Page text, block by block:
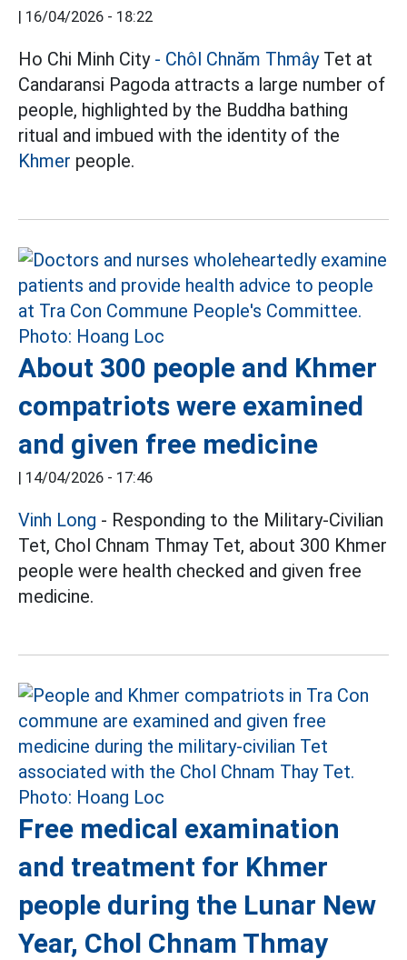
| 16/04/2026 - 18:22
Ho Chi Minh City - Chôl Chnăm ThmâyTet at
Candaransi Pagoda attracts a large number of
people, highlighted by the Buddha bathing
ritual and imbued with the identity of the
Khmer people.
About 300 people and Khmer
compatriots were examined
and given free medicine
| 14/04/2026 - 17:46
Vinh Long - Responding to the Military-Civilian
Tet, Chol Chnam Thmay Tet, about 300 Khmer
people were health checked and given free
medicine.
Free medical examination
and treatment for Khmer
people during the Lunar New
Year, Chol Chnam Thmay